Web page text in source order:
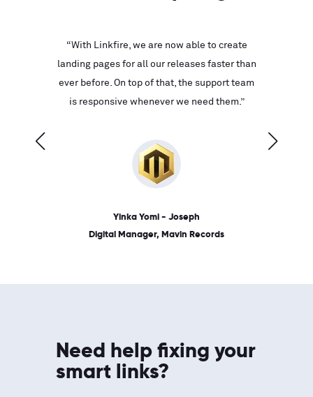
“With Linkfire, we are now able to create
landing pages for all our releases faster than
ever before. On top of that, the support team
is responsive whenever we need them.”
Yinka Yomi - Joseph
Digital Manager, Mavin Records
Need help fixing your
smart links?